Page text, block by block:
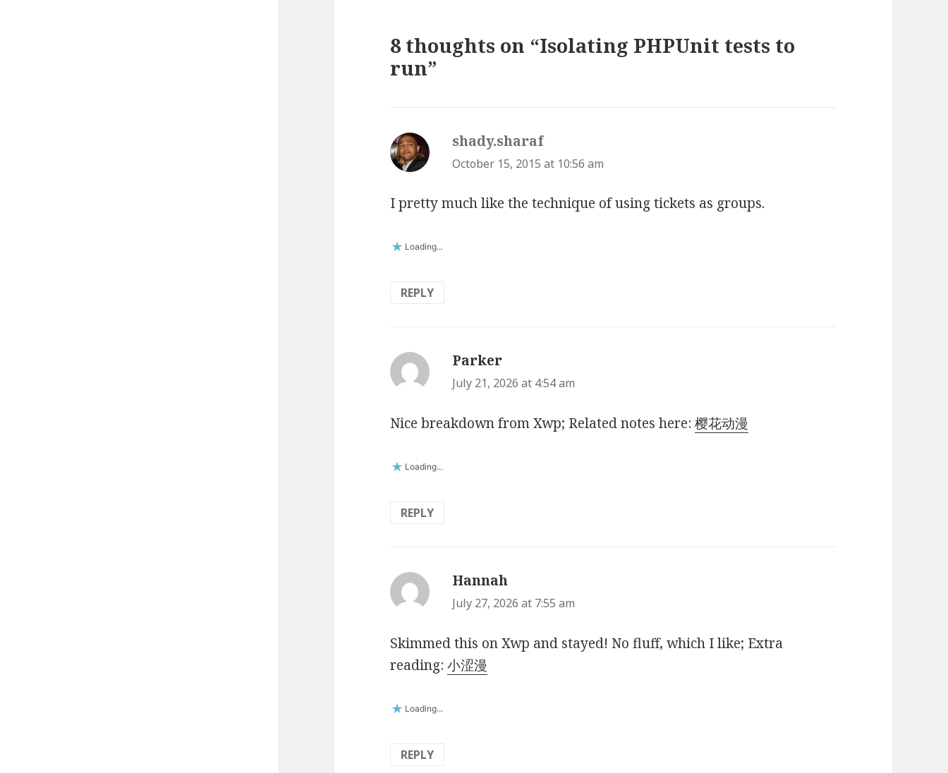
8 thoughts on “Isolating PHPUnit tests to
run”
shady.sharafsays:
October 15, 2015 at 10:56 am
I pretty much like the technique of using tickets as groups.
Loading...
REPLY
Parker
July 21, 2026 at 4:54 am
Nice breakdown from Xwp; Related notes here:樱花动漫
Loading...
REPLY
Hannah
July 27, 2026 at 7:55 am
Skimmed this on Xwp and stayed! No fluff, which I like; Extra
reading:小涩漫
Loading...
REPLY